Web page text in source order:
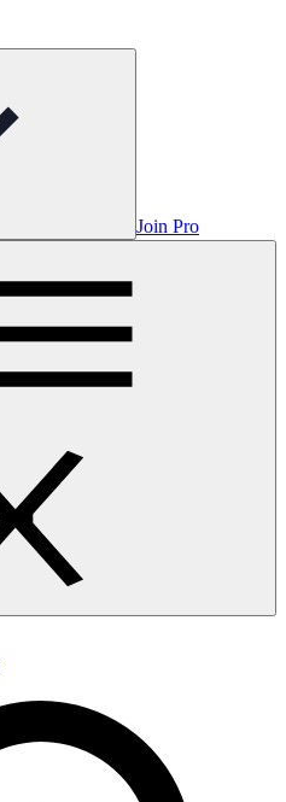
Join Pro